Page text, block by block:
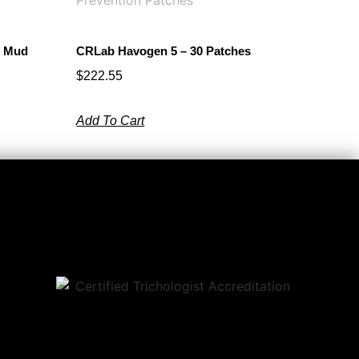
Mud
CRLab Havogen 5 – 30 Patches
$222.55
Add To Cart